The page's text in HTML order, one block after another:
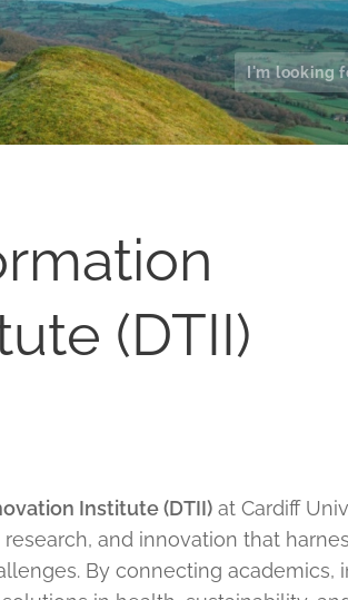
(DTII)
Institute (DTII) at Cardiff
and innovation that
By connecting academics,